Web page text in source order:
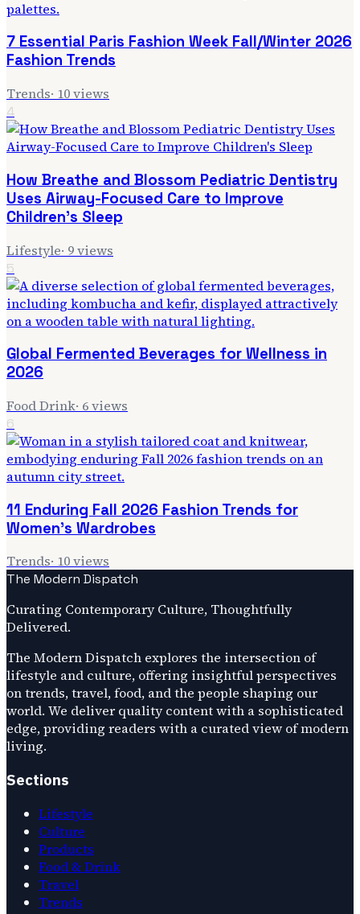
7 Essential Paris Fashion Week Fall/Winter 2026
Fashion Trends
Trends· 10views
4
How Breathe and Blossom Pediatric Dentistry
Uses Airway-Focused Care to Improve
Children's Sleep
Lifestyle· 9views
5
Global Fermented Beverages for Wellness in
2026
Food Drink· 6views
6
11 Enduring Fall 2026 Fashion Trends for
Women's Wardrobes
Trends· 10views
The Modern Dispatch
Curating Contemporary Culture, Thoughtfully
Delivered.
The Modern Dispatch explores the intersection of
lifestyle and culture, offering insightful perspectives
on trends, travel, food, and the people shaping our
world. We deliver quality content with a sophisticated
edge, providing readers with a curated view of modern
living.
Sections
Lifestyle
Culture
Products
Food & Drink
Travel
Trends